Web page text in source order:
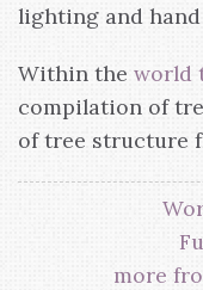
lighting and
Within the world
compilation of
of tree structure
more